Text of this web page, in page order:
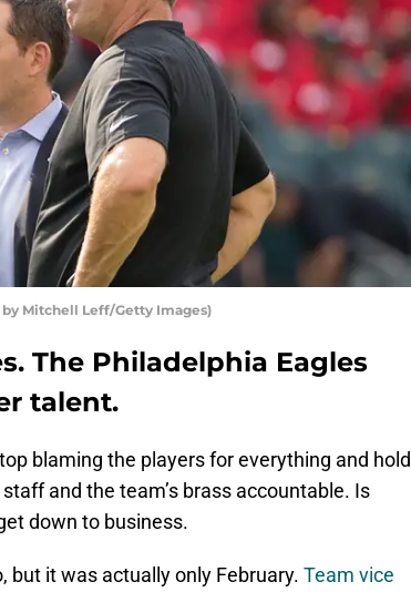
Mitchell Leff/Getty Images)
The Philadelphia Eagles
talent.
blaming the players for everything and hold
and the team’s brass accountable. Is
down to business.
but it was actually only February. Team vice